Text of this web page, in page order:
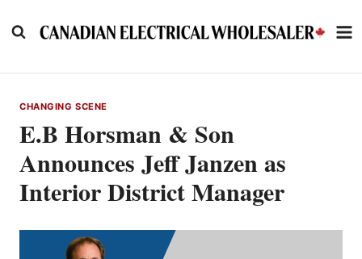
to
CHANGING SCENE
E.B Horsman & Son
Announces Jeff Janzen as
Interior District Manager